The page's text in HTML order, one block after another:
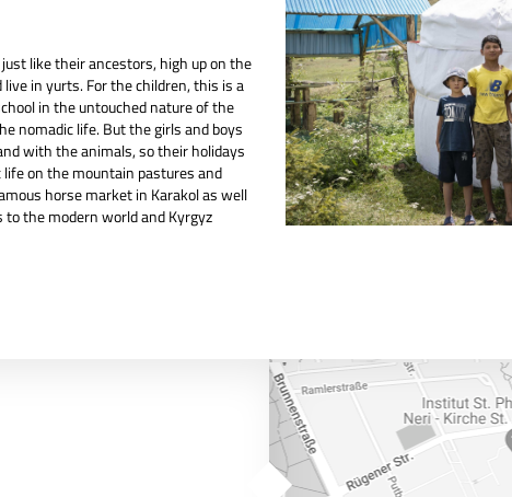
like their ancestors, high up on the
in yurts. For the children, this is a
in the untouched nature of the
nomadic life. But the girls and boys
with the animals, so their holidays
on the mountain pastures and
horse market in Karakol as well
to the modern world and Kyrgyz